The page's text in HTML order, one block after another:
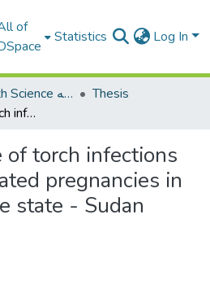
of
Statistics Log In
Faculty of Health Science كلية العلوم الصحيه
Thesis
Seroprevalence of torch infections among complicated pregnancies in Atbara river Nile state - Sudan
of torch infections
pregnancies in
state - Sudan